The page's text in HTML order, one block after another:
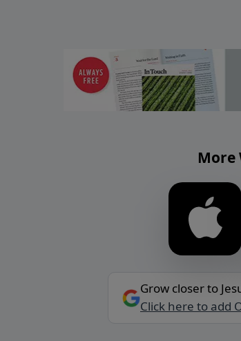
More
Grow closer to
Click here to add